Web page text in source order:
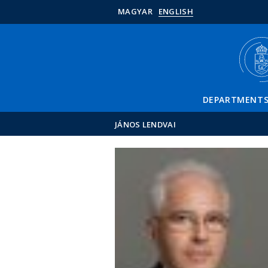
MAGYAR ENGLISH
DEPARTMENTS
JÁNOS LENDVAI